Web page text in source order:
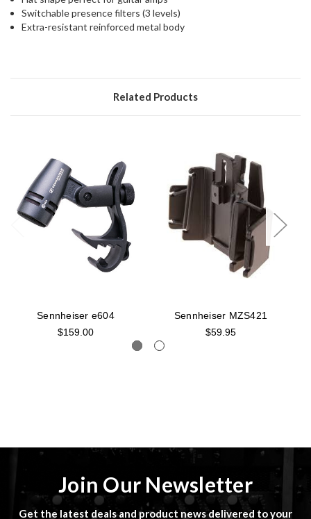
Switchable presence filters (3 levels)
Extra-resistant reinforced metal body
Related Products
Sennheiser e604
$159.00
Sennheiser MZS421
$59.95
Join Our Newsletter
Get the latest deals and product news delivered to your